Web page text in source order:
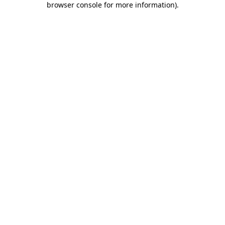
browser console for more information).